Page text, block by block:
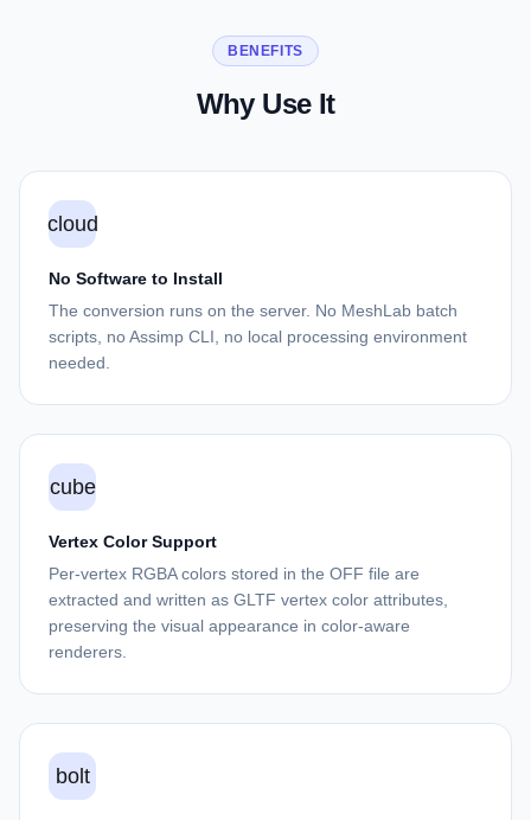
BENEFITS
Why Use It
cloud
No Software to Install
The conversion runs on the server. No MeshLab batch
scripts, no Assimp CLI, no local processing environment
needed.
cube
Vertex Color Support
Per-vertex RGBA colors stored in the OFF file are
extracted and written as GLTF vertex color attributes,
preserving the visual appearance in color-aware
renderers.
bolt